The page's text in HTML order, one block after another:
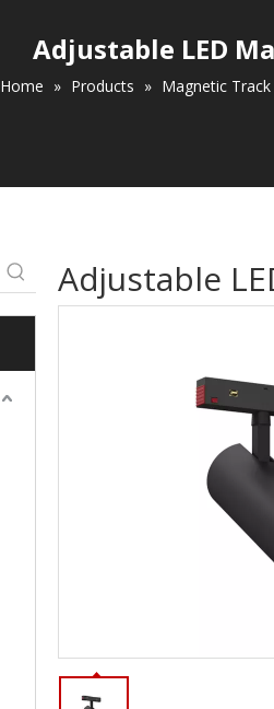
Adjustable LED
Home » Products » Magnetic
Adjustable